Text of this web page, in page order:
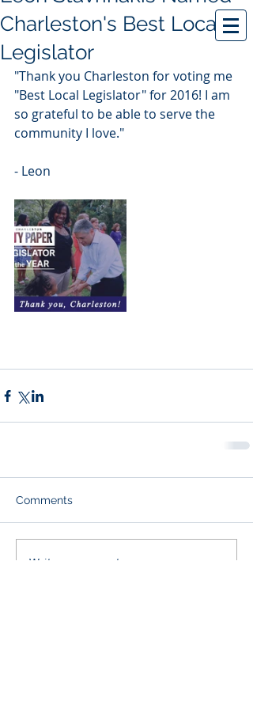
Charleston's Best Local
Legislator
"Thank you Charleston for voting me
"Best Local Legislator" for 2016! I am
so grateful to be able to serve the
community I love."
- Leon
Comments
Write a comment...